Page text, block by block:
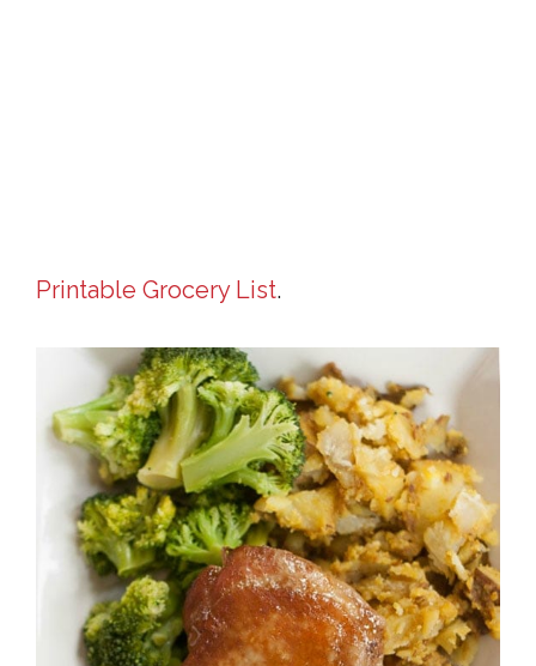
Printable Grocery List.